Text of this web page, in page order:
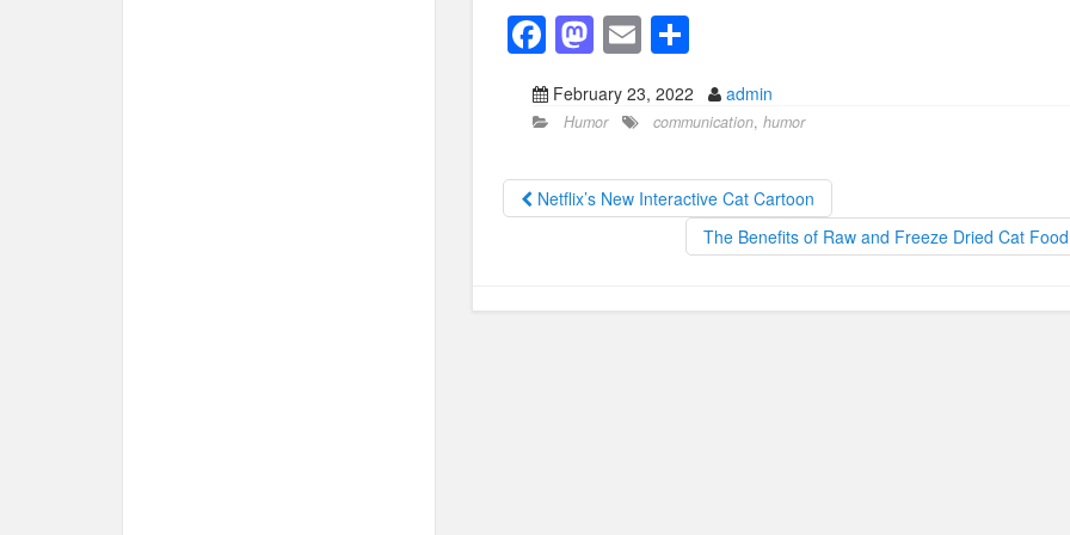
F
a
c
b
o
k
M
st
d
o
E
m
ail
S
h
ar
February 23, 2022 admin
Humor communication, humor
Netflix’s New Interactive Cat Cartoon
The Benefits of Raw and Freeze Dried Cat